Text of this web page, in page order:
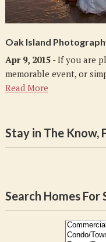
Oak Island
Apr 9, 2015- If you are
memorable event, or
Read More
Stay in The Know,
Search Homes